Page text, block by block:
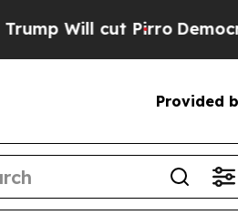
cut PirroDemocratic
Provided